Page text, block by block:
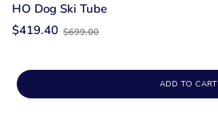
HO Dog Ski Tube
$419.40Old
$699.00
ADD TO CART